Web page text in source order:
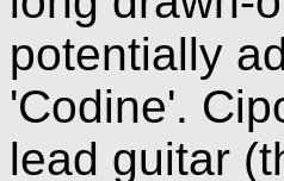
potentially
'Codine'.
lead guitar